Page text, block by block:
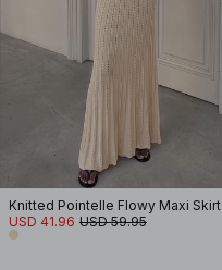
Knitted Pointelle Flowy Maxi Skirt
USD 41.96 USD 59.95